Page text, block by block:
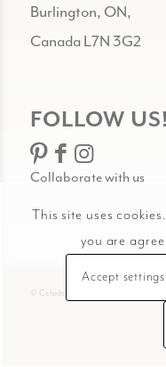
Burlington, ON,
Canada L7N 3G2
FOLLOW US!
Collaborate with us
© Celadon Art
This site uses
you are
Accept settings